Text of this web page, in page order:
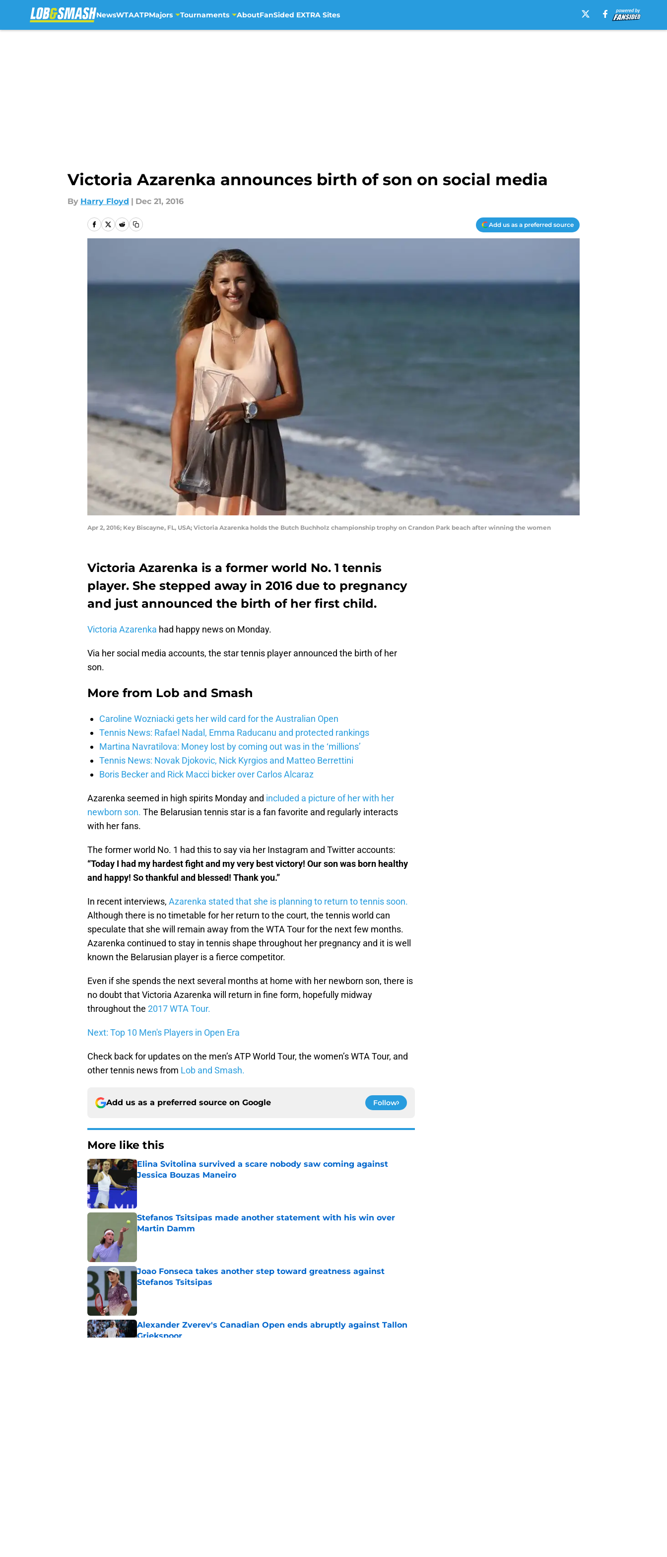
NewsWTAATPMajors Tournaments AboutFanSided EXTRA Sites
Victoria Azarenka announces birth of son on social media
By Harry Floyd | Dec 21, 2016
Add us as a preferred source
Apr 2, 2016; Key Biscayne, FL, USA; Victoria Azarenka holds the Butch Buchholz championship trophy on Crandon Park beach after winning the women
Victoria Azarenka is a former world No. 1 tennis
player. She stepped away in 2016 due to pregnancy
and just announced the birth of her first child.
Victoria Azarenka had happy news on Monday.
Via her social media accounts, the star tennis player announced the birth of her
son.
More from Lob and Smash
Caroline Wozniacki gets her wild card for the Australian Open
Tennis News: Rafael Nadal, Emma Raducanu and protected rankings
Martina Navratilova: Money lost by coming out was in the ‘millions’
Tennis News: Novak Djokovic, Nick Kyrgios and Matteo Berrettini
Boris Becker and Rick Macci bicker over Carlos Alcaraz
Azarenka seemed in high spirits Monday and included a picture of her with her
newborn son. The Belarusian tennis star is a fan favorite and regularly interacts
with her fans.
The former world No. 1 had this to say via her Instagram and Twitter accounts:
“Today I had my hardest fight and my very best victory! Our son was born healthy
and happy! So thankful and blessed! Thank you.”
In recent interviews, Azarenka stated that she is planning to return to tennis soon.
Although there is no timetable for her return to the court, the tennis world can
speculate that she will remain away from the WTA Tour for the next few months.
Azarenka continued to stay in tennis shape throughout her pregnancy and it is well
known the Belarusian player is a fierce competitor.
Even if she spends the next several months at home with her newborn son, there is
no doubt that Victoria Azarenka will return in fine form, hopefully midway
throughout the 2017 WTA Tour.
Next: Top 10 Men's Players in Open Era
Check back for updates on the men’s ATP World Tour, the women’s WTA Tour, and
other tennis news from Lob and Smash.
Add us as a preferred source on Google Follow
More like this
Elina Svitolina survived a scare nobody saw coming against
Jessica Bouzas Maneiro
Published by on Invalid Date
Stefanos Tsitsipas made another statement with his win over
Martin Damm
Joao Fonseca takes another step toward greatness against
Stefanos Tsitsipas
Alexander Zverev's Canadian Open ends abruptly against Tallon
Griekspoor